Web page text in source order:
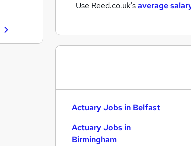
Use Reed.co.uk'saverage
Actuary Jobs in Belfast
Actuary Jobs in
Birmingham